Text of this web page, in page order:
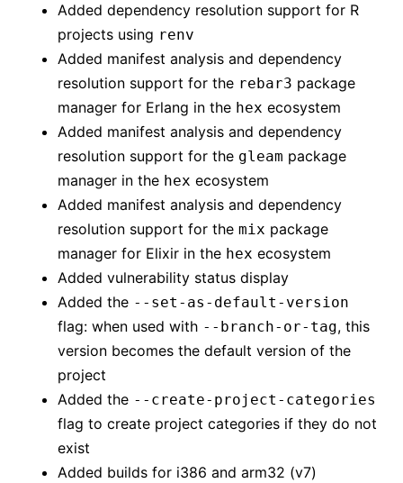
Added dependency resolution support for R
projects using renv
Added manifest analysis and dependency
resolution support for the rebar3 package
manager for Erlang in the hex ecosystem
Added manifest analysis and dependency
resolution support for the gleam package
manager in the hex ecosystem
Added manifest analysis and dependency
resolution support for the mix package
manager for Elixir in the hex ecosystem
Added vulnerability status display
Added the --set-as-default-version
flag: when used with --branch-or-tag, this
version becomes the default version of the
project
Added the --create-project-categories
flag to create project categories if they do not
exist
Added builds for i386 and arm32 (v7)